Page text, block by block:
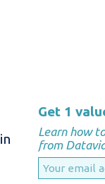
Get 1
Learn how
from